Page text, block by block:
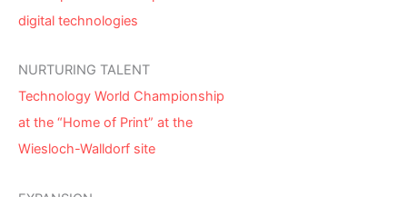
digital technologies
NURTURING TALENT
Technology World Championship
at the “Home of Print” at the
Wiesloch-Walldorf site